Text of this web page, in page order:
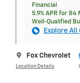
Financial
5.9% APR for
Well-Qualified
Explore All
Fox Chevrolet
Location Details